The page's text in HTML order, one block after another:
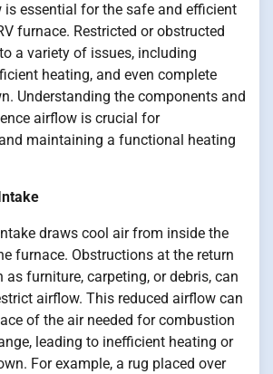
is essential for the safe and efficient
furnace. Restricted or obstructed
a variety of issues, including
heating, and even complete
Understanding the components and
airflow is crucial for
maintaining a functional heating
draws cool air from inside the
furnace. Obstructions at the return
as furniture, carpeting, or debris, can
airflow. This reduced airflow can
of the air needed for combustion
leading to inefficient heating or
For example, a rug placed over